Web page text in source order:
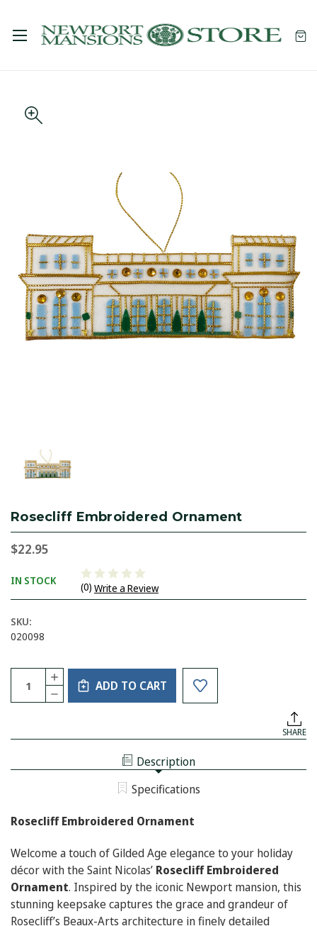
Rosecliff Embroidered Ornament
$22.95
IN STOCK
(0) Write a Review
SKU:
020098
Current
Stock:
Quantity:
DECREASE
QUANTITY
ORNAMENT
INCREASE
QUANTITY
OF
ROSECLIFF
ADD TO CART
SHARE
Description
Specifications
Rosecliff Embroidered Ornament
Welcome a touch of Gilded Age elegance to your holiday
décor with the Saint Nicolas’ Rosecliff Embroidered
Ornament. Inspired by the iconic Newport mansion, this
stunning keepsake captures the grace and grandeur of
Rosecliff’s Beaux-Arts architecture in finely detailed